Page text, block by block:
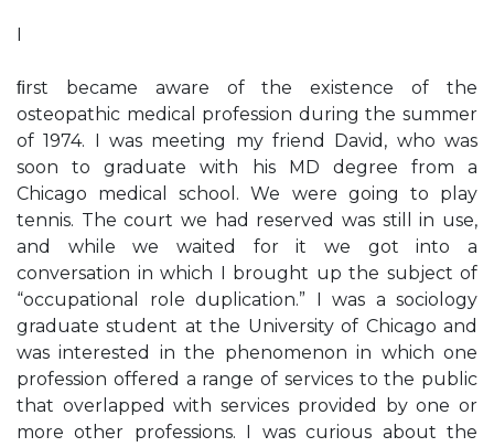
I
ﬁrst became aware of the existence of the
osteopathic medical profession during the summer
of 1974. I was meeting my friend David, who was
soon to graduate with his MD degree from a
Chicago medical school. We were going to play
tennis. The court we had reserved was still in use,
and while we waited for it we got into a
conversation in which I brought up the subject of
“occupational role duplication.” I was a sociology
graduate student at the University of Chicago and
was interested in the phenomenon in which one
profession offered a range of services to the public
that overlapped with services provided by one or
more other professions. I was curious about the